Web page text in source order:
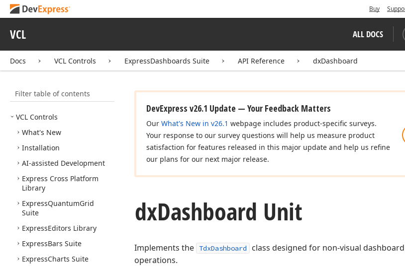
Buy
VCL ALL DOCS
Docs VCL Controls ExpressDashboards Suite API Reference dxDashboard
Filter table of contents
VCL Controls
What's New
Installation
AI-assisted Development
Express Cross Platform
Library
ExpressQuantumGrid
Suite
ExpressEditors Library
ExpressBars Suite
ExpressCharts Suite
DevExpress v26.1 Update — Your Feedback Matters
Our What's New in v26.1 webpage includes product-specific surveys.
Your response to our survey questions will help us measure product
satisfaction for features released in this major update and help us refine
our plans for our next major release.
dxDashboard Unit
Implements the TdxDashboard
class designed for non-visual
operations.